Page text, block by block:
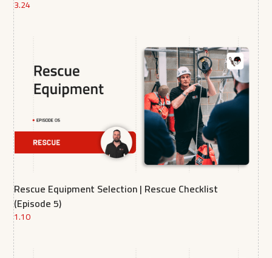
3.24
Rescue Equipment Selection | Rescue Checklist
(Episode 5)
1.10